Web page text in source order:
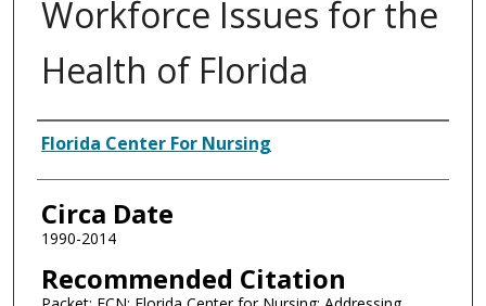
Workforce Issues for the
Health of Florida
Authors
Florida Center For Nursing
Circa Date
1990-2014
Recommended Citation